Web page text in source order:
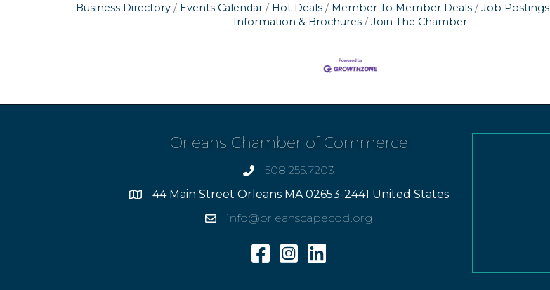
Business Directory Events Calendar Hot Deals Member To Member Deals Job Postings
Information & Brochures
Join The Chamber
Orleans Chamber of Commerce
phone508.255.7203
Address44 Main Street Orleans MA 02653-2441 United States
Emailinfo@orleanscapecod.org
FacebookInstagramLinkedin